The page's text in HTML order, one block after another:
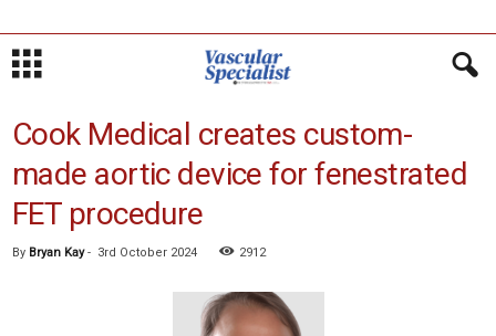
Cook Medical creates custom-
made aortic device for fenestrated
FET procedure
By Bryan Kay- 3rd October 2024 2912